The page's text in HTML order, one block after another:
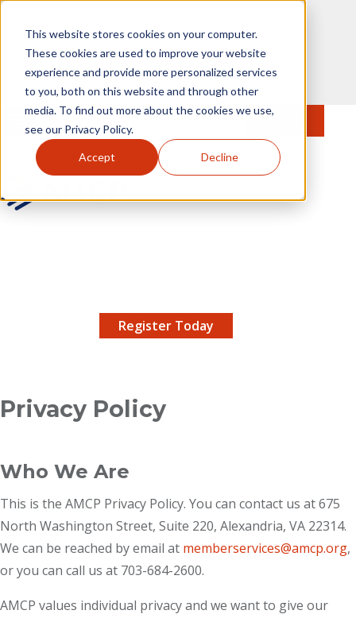
This website stores cookies on your computer.
These cookies are used to improve your website
experience and provide more personalized services
to you, both on this website and through other
media. To find out more about the cookies we use,
see our Privacy Policy.
Accept Decline
to main content
MENU JOIN
Register Today
Privacy Policy
Who We Are
This is the AMCP Privacy Policy. You can contact us at 675
North Washington Street, Suite 220, Alexandria, VA 22314.
We can be reached by email at memberservices@amcp.org,
or you can call us at 703-684-2600.
AMCP values individual privacy and we want to give our